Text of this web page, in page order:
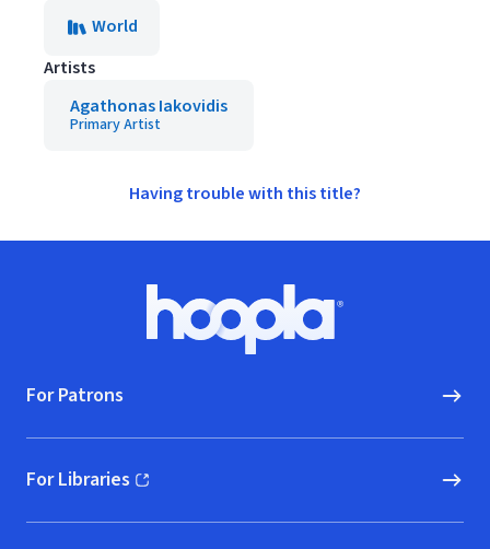
World
Artists
Agathonas Iakovidis
Primary Artist
Having trouble with this title?
Hoopla logo, Go to homepage
For Patrons
For Libraries
(opens in new window)